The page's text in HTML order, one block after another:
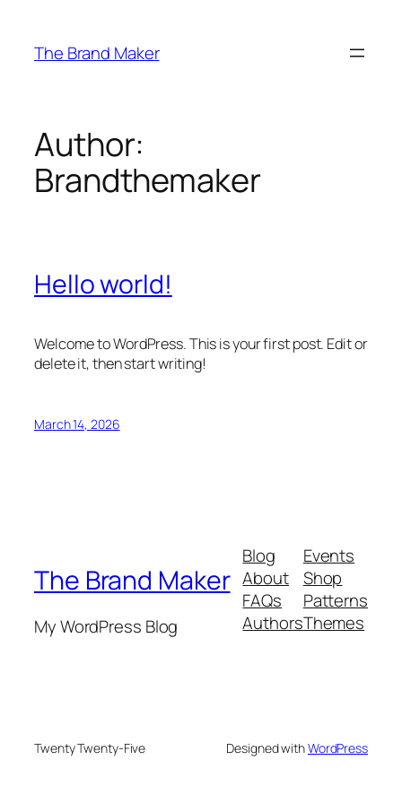
content
The Brand Maker
Author:
Brandthemaker
Hello world!
Welcome to WordPress. This is your first post. Edit or
delete it, then start writing!
March 14, 2026
The Brand Maker
My WordPress Blog
Blog
About
FAQs
Authors
Events
Shop
Patterns
Themes
Twenty Twenty-Five Designed withWordPress